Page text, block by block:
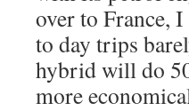
over to France,
to day trips
hybrid will do
more